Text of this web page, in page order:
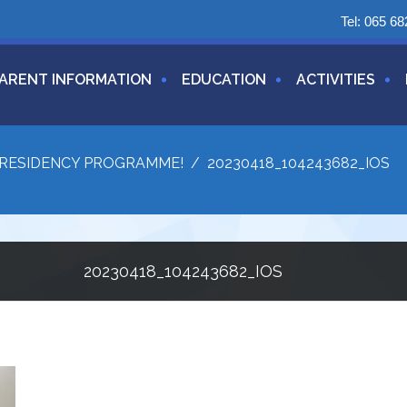
Tel: 065
INFORMATION EDUCATION ACTIVITIES
PROGRAMME! / 20230418_104243682_IOS
20230418_104243682_IOS